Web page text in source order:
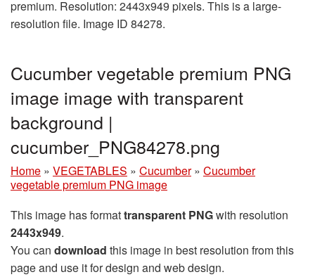
premium. Resolution: 2443x949 pixels. This is a large-
resolution file. Image ID 84278.
Cucumber vegetable premium PNG
image image with transparent
background |
cucumber_PNG84278.png
Home » VEGETABLES » Cucumber » Cucumber
vegetable premium PNG image
This image has formattransparent PNGwith resolution
2443x949.
You can download this image in best resolution from this
page and use it for design and web design.